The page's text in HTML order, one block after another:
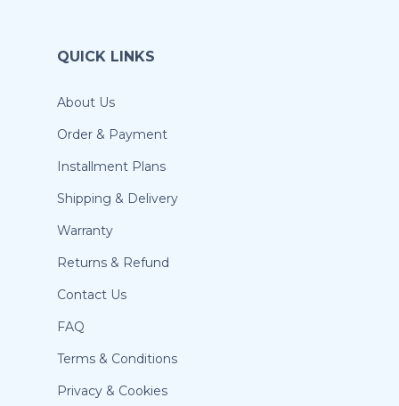
QUICK LINKS
About Us
Order & Payment
Installment Plans
Shipping & Delivery
Warranty
Returns & Refund
Contact Us
FAQ
Terms & Conditions
Privacy & Cookies